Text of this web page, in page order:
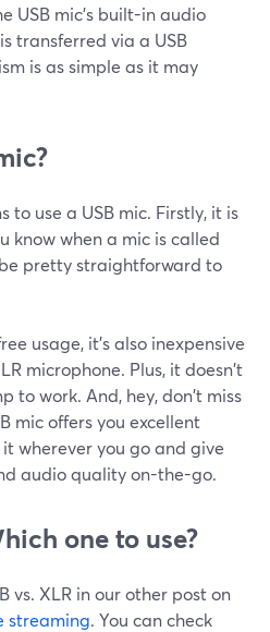
USB mic's built-in audio
transferred via a USB
is as simple as it may
to use a USB mic. Firstly, it is
know when a mic is called
pretty straightforward to
usage, it's also inexpensive
microphone. Plus, it doesn't
to work. And, hey, don't miss
mic offers you excellent
wherever you go and give
audio quality on-the-go.
one to use?
vs. XLR in our other post on
streaming. You can check